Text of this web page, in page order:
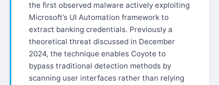
the first observed malware actively exploiting
Microsoft’s UI Automation framework to
extract banking credentials. Previously a
theoretical threat discussed in December
2024, the technique enables Coyote to
bypass traditional detection methods by
scanning user interfaces rather than relying